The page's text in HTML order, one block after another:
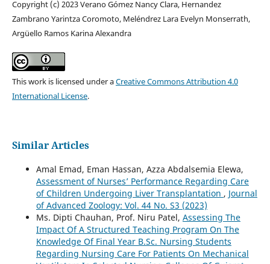
Copyright (c) 2023 Verano Gómez Nancy Clara, Hernandez
Zambrano Yarintza Coromoto, Meléndrez Lara Evelyn Monserrath,
Argüello Ramos Karina Alexandra
This work is licensed under aCreative Commons Attribution 4.0
International License.
Similar Articles
Amal Emad, Eman Hassan, Azza Abdalsemia Elewa,
Assessment of Nurses’ Performance Regarding Care
of Children Undergoing Liver Transplantation , Journal
of Advanced Zoology: Vol. 44 No. S3 (2023)
Ms. Dipti Chauhan, Prof. Niru Patel, Assessing The
Impact Of A Structured Teaching Program On The
Knowledge Of Final Year B.Sc. Nursing Students
Regarding Nursing Care For Patients On Mechanical